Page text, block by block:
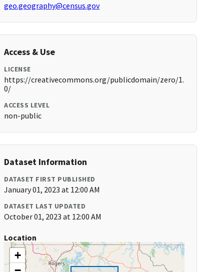
geo.geography@census.gov
Access & Use
LICENSE
https://creativecommons.org/publicdomain/zero/1.
0/
ACCESS LEVEL
non-public
Dataset Information
DATASET FIRST PUBLISHED
January 01, 2023 at 12:00 AM
DATASET LAST UPDATED
October 01, 2023 at 12:00 AM
Location
+